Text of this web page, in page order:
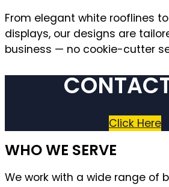
From elegant white rooflines
displays, our designs are
business — no cookie-cutter
Click Here
WHO WE SERVE
We work with a wide range of